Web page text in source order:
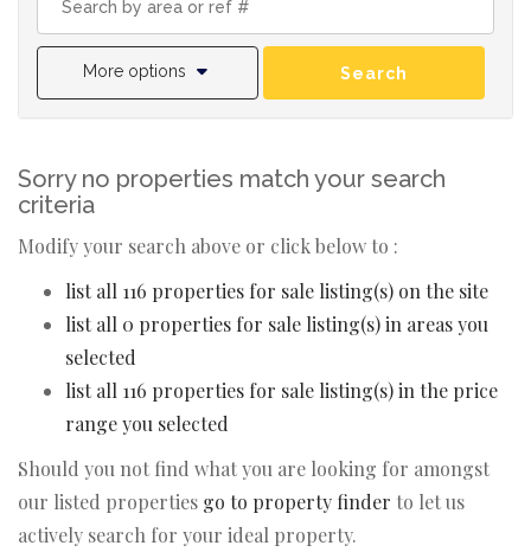
More options Search
Sorry no properties match your search
criteria
Modify your search above or click below to :
list all 116 properties for sale listing(s) on the site
list all 0 properties for sale listing(s) in areas you
selected
list all 116 properties for sale listing(s) in the price
range you selected
Should you not find what you are looking for amongst
our listed properties go to property finder to let us
actively search for your ideal property.